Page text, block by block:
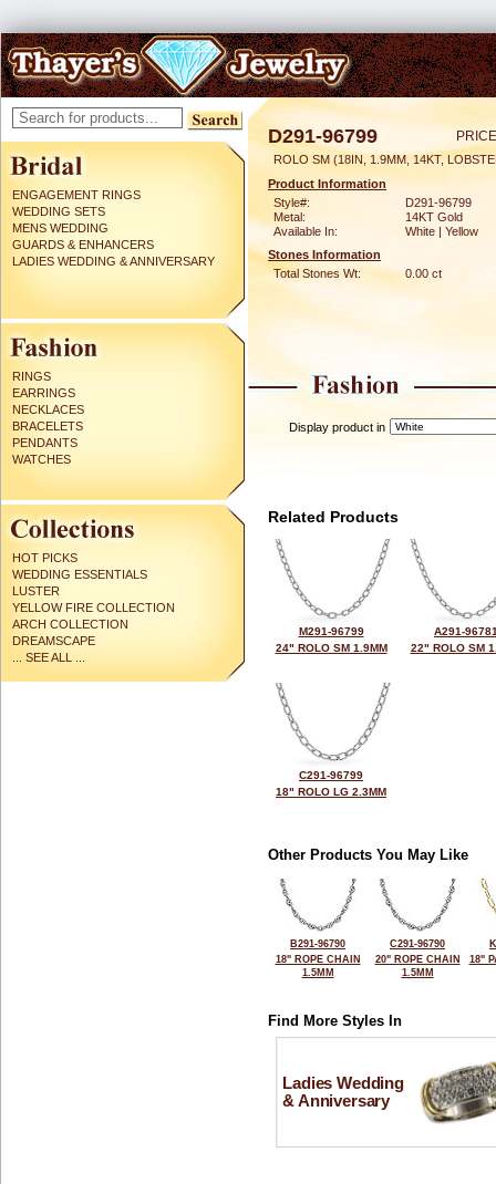
ENGAGEMENT RINGS
WEDDING SETS
MENS WEDDING
GUARDS & ENHANCERS
LADIES WEDDING & ANNIVERSARY
RINGS
EARRINGS
NECKLACES
BRACELETS
PENDANTS
WATCHES
HOT PICKS
WEDDING ESSENTIALS
LUSTER
YELLOW FIRE COLLECTION
ARCH COLLECTION
DREAMSCAPE
... SEE ALL ...
D291-96799
ROLO SM (18IN, 1.9MM, 14KT,
Product Information
Style#:
D291-96799
Metal:
14KT Gold
Available In:
White | Yellow
Stones Information
Total Stones Wt:
0.00 ct
Display product in
Related Products
M291-96799
24" ROLO SM 1.9MM
A291-
22" ROLO SM
C291-96799
18" ROLO LG 2.3MM
Other Products You May Like
B291-96790
18" ROPE CHAIN
1.5MM
C291-96790
20" ROPE CHAIN
1.5MM
18"
Find More Styles In
Ladies Wedding
& Anniversary